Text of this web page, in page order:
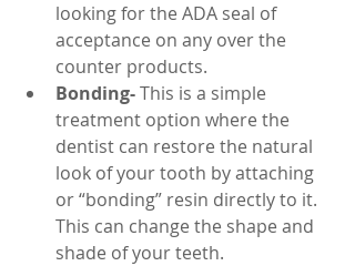
looking for the ADA seal of
acceptance on any over the
counter products.
Bonding- This is a simple
treatment option where the
dentist can restore the natural
look of your tooth by attaching
or “bonding” resin directly to it.
This can change the shape and
shade of your teeth.